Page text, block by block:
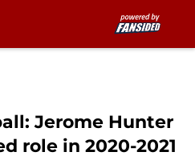
Jerome Hunter
role in 2020-2021